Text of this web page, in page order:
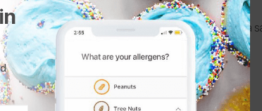
fatty acids in my son’s diet while he enjoys a